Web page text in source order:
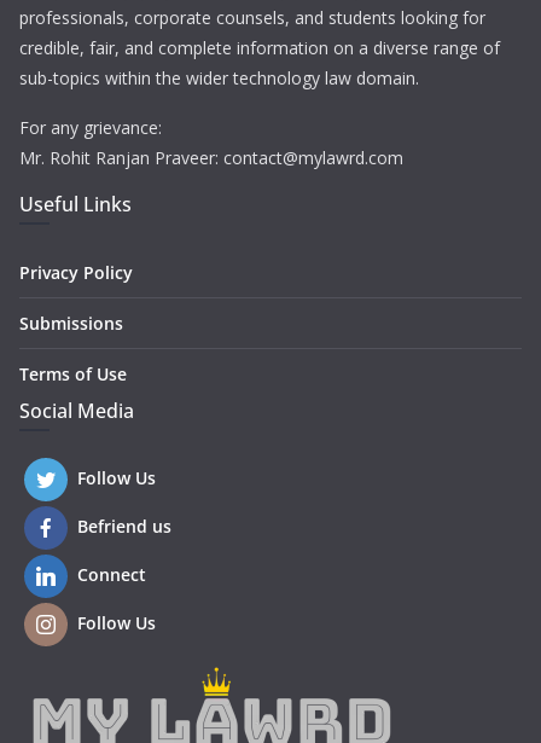
professionals, corporate counsels, and students looking for
credible, fair, and complete information on a diverse range of
sub-topics within the wider technology law domain.
For any grievance:
Mr. Rohit Ranjan Praveer: contact@mylawrd.com
Useful Links
Privacy Policy
Submissions
Terms of Use
Social Media
Follow Us
Befriend us
Connect
Follow Us